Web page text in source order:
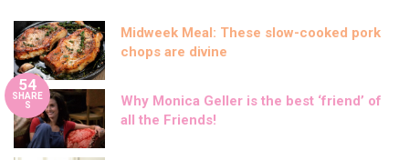
Midweek Meal: These slow-cooked pork
chops are divine
54
SHARE
S
Why Monica Geller is the best ‘friend’ of
all the Friends!